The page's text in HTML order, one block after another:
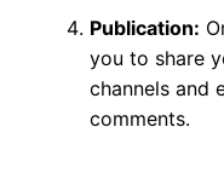
Publication:
you to share
channels and
comments.